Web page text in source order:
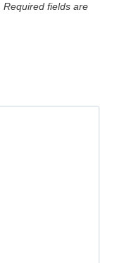
Required fields are